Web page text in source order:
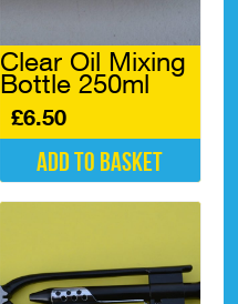
Clear Oil Mixing
Bottle 250ml
£6.50
Add to basket